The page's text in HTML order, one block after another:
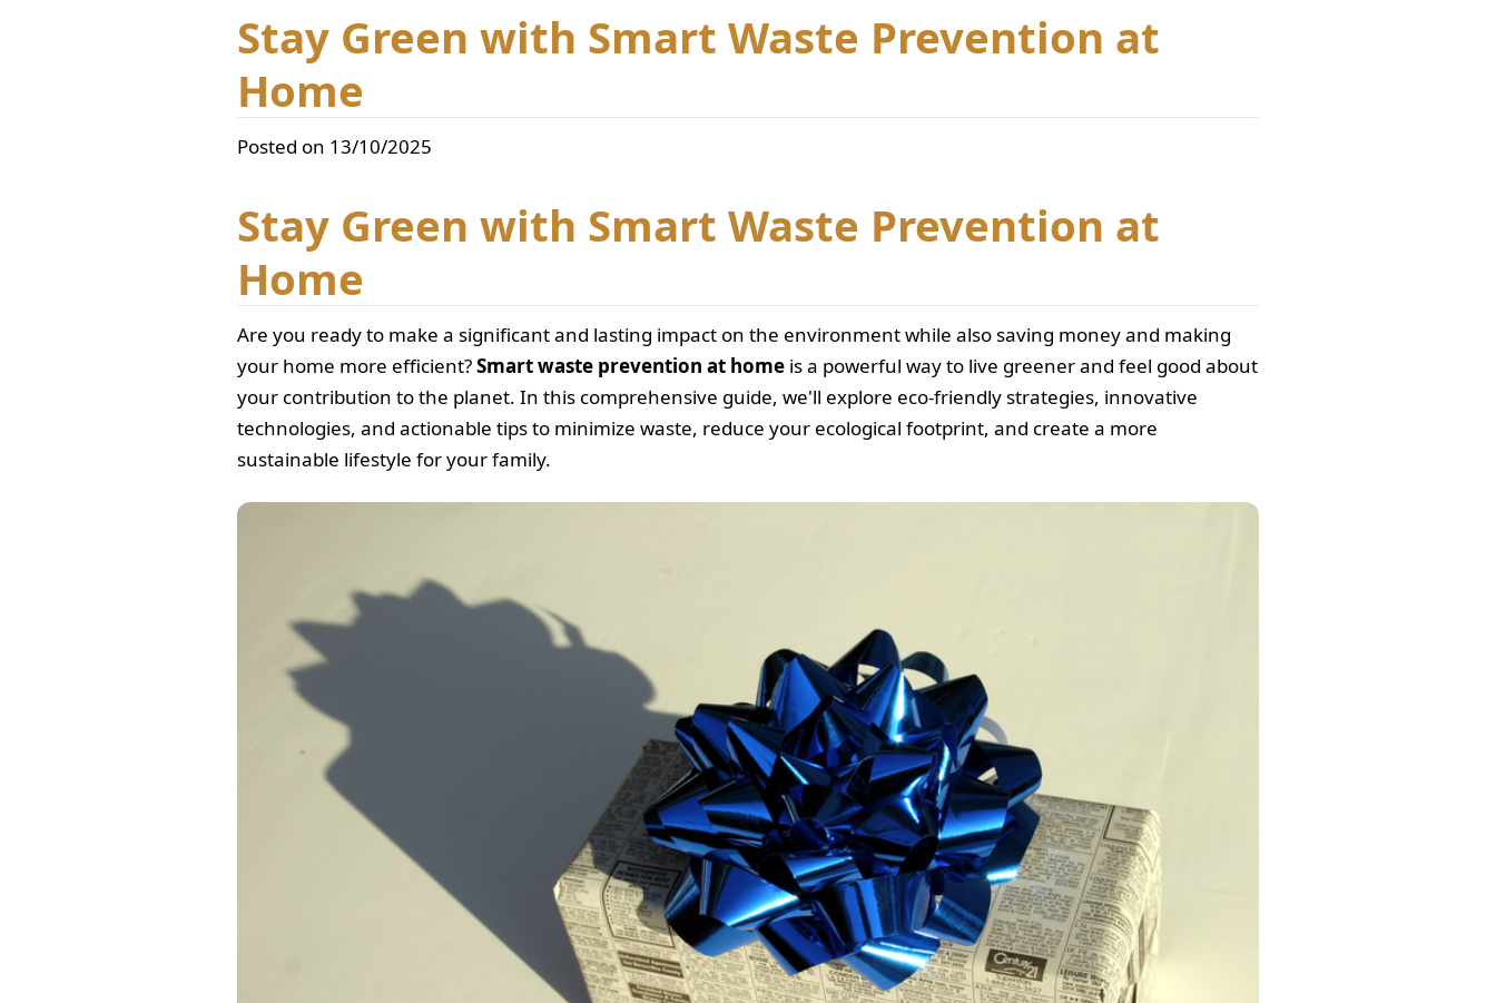
Stay Green with Smart Waste Prevention at
Home
Posted on 13/10/2025
Stay Green with Smart Waste Prevention at
Home
Are you ready to make a significant and lasting impact on the environment while also saving money and making
your home more efficient?Smart waste prevention at home is a powerful way to live greener and feel good about
your contribution to the planet. In this comprehensive guide, we'll explore eco-friendly strategies, innovative
technologies, and actionable tips to minimize waste, reduce your ecological footprint, and create a more
sustainable lifestyle for your family.